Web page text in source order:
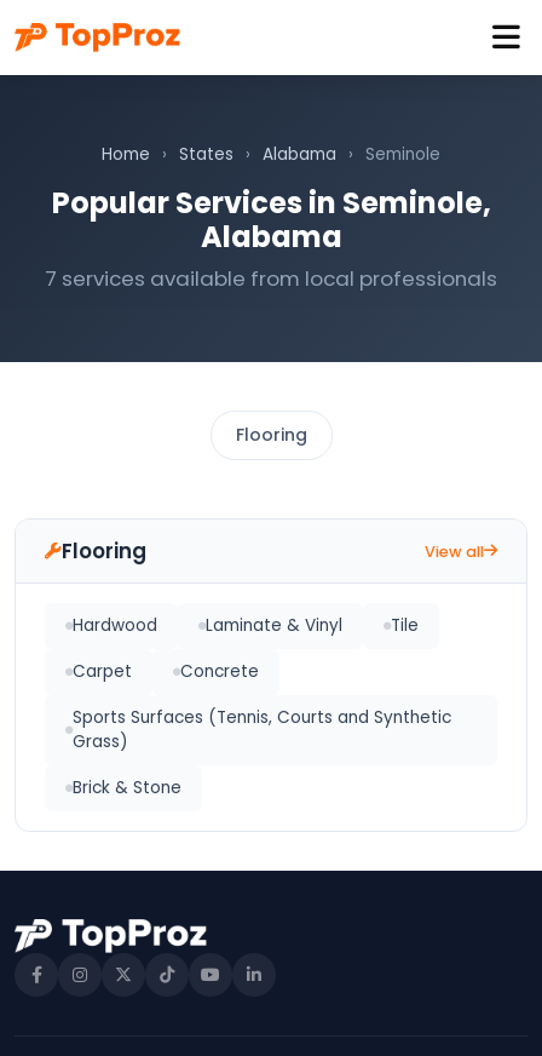
Home › States › Alabama › Seminole
Popular Services in Seminole,
Alabama
7 services available from local professionals
Flooring
Flooring View all
Hardwood Laminate & Vinyl
Tile
Carpet
Concrete
Sports Surfaces (Tennis, Courts and Synthetic
Grass)
Brick & Stone